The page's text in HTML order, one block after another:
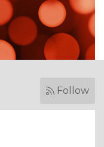
Follow